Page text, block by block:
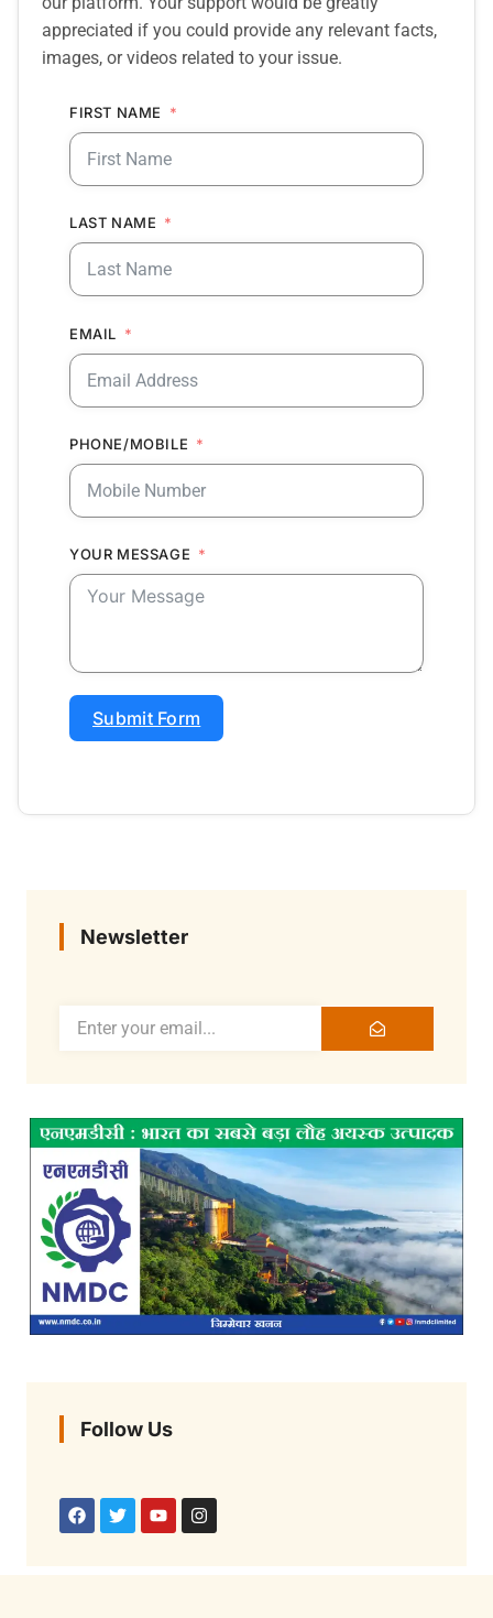
appreciated if you could provide any relevant facts,
images, or videos related to your issue.
FIRST NAME
LAST NAME
EMAIL
PHONE/MOBILE
YOUR MESSAGE
Submit Form
Newsletter
Follow Us